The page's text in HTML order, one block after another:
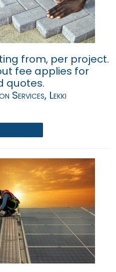
from, per project.
fee applies for
quotes.
Services, Lekki